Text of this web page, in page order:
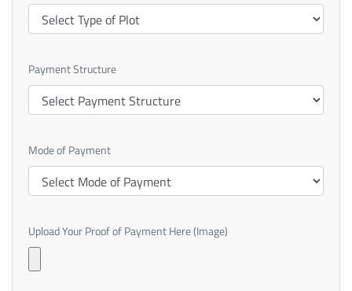
Payment Structure
Mode of Payment
Upload Your Proof of Payment Here (Image)